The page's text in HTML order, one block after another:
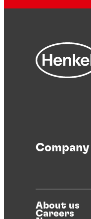
Company
About us
Careers